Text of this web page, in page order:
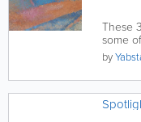
These
some
by